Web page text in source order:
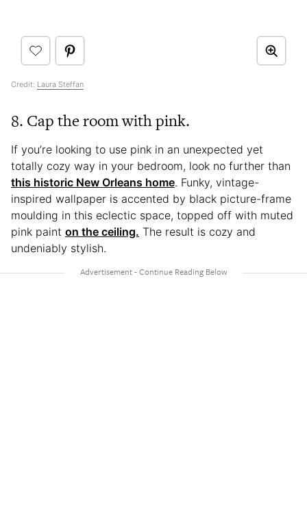
Credit: Laura Steffan
8. Cap the room with pink.
If you’re looking to use pink in an unexpected yet
totally cozy way in your bedroom, look no further than
this historic New Orleans home. Funky, vintage-
inspired wallpaper is accented by black picture-frame
moulding in this eclectic space, topped off with muted
pink paint on the ceiling. The result is cozy and
undeniably stylish.